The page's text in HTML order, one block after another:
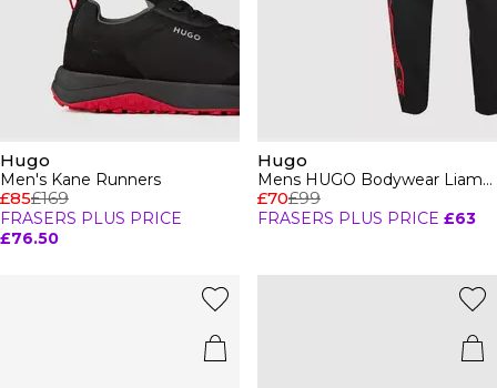
Hugo
Men's Kane Runners
£85£169
FRASERS PLUS PRICE
£76.50
Hugo
Mens HUGO Bodywear Liam Closed Hem Soft Fleece Joggers with Elasticated Cuffs
£70£99
FRASERS PLUS PRICE £63